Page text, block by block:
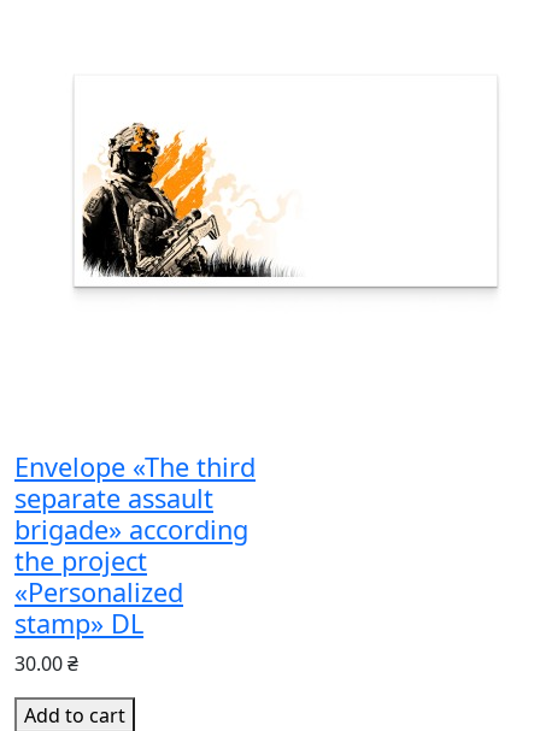
Envelope «The third
separate assault
brigade» according
the project
«Personalized
stamp» DL
30.00 ₴
Add to cart